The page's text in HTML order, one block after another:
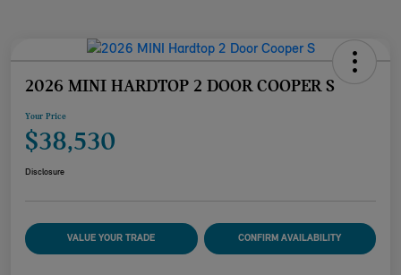
2026 MINI HARDTOP 2 DOOR COOPER S
Your Price
$38,530
Disclosure
VALUE YOUR TRADE CONFIRM AVAILABILITY